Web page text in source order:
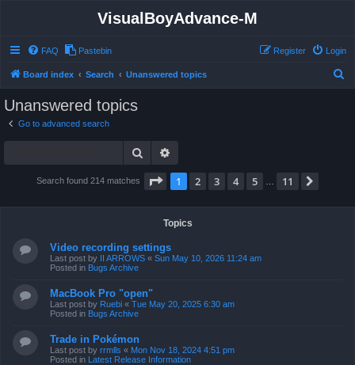
VisualBoyAdvance-M
FAQ Pastebin Login
Register
Board index Search Unanswered topics
Unanswered topics
Go to advanced search
Search
Search found 214 matches Page 1of 11
1 2 3 4 5 11
Topics
Video recording settings
Last post by II ARROWS « Sun May 10, 2026 11:24 am
Posted in Bugs Archive
MacBook Pro "open"
Last post by Ruebi « Tue May 20, 2025 6:30 am
Posted in Bugs Archive
Trade in Pokémon
Last post by rrmlls « Mon Nov 18, 2024 4:51 pm
Posted in Latest Release Information